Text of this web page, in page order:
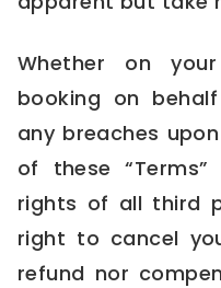
Whether on
booking on
any breaches
of these
rights of all third
right to cancel
refund nor